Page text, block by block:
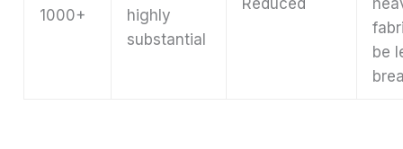
1000+
highly
substantial
Reduced
be